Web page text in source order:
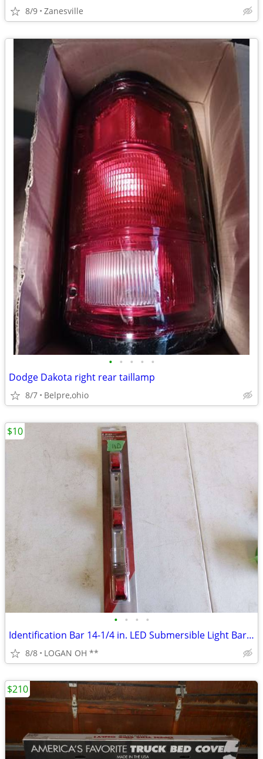
8/9 Zanesville
• • • • •
Dodge Dakota right rear taillamp
8/7 Belpre,ohio
• • • •
Identification Bar 14-1/4 in. LED Submersible Light Bar Red
8/8 LOGAN OH **
$10
$210